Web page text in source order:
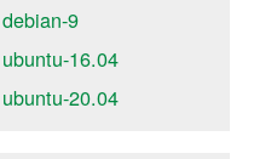
debian-9
ubuntu-16.04
ubuntu-20.04